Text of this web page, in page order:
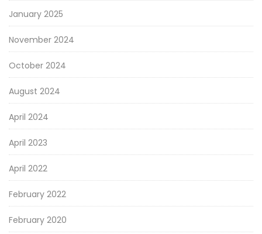
January 2025
November 2024
October 2024
August 2024
April 2024
April 2023
April 2022
February 2022
February 2020